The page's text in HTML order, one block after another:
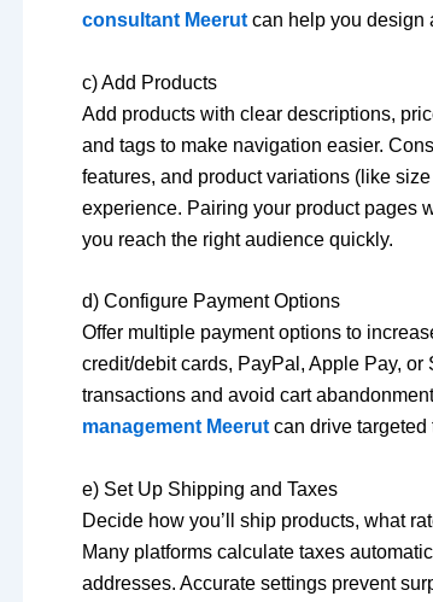
consultant Meerut can help you design
c) Add Products
Add products with clear descriptions,
and tags to make navigation easier.
features, and product variations (like
experience. Pairing your product pages
you reach the right audience quickly.
d) Configure Payment Options
Offer multiple payment options to
credit/debit cards, PayPal, Apple Pay, or
transactions and avoid cart
management Meerut can drive targeted
e) Set Up Shipping and Taxes
Decide how you’ll ship products, what
Many platforms calculate taxes
addresses. Accurate settings prevent